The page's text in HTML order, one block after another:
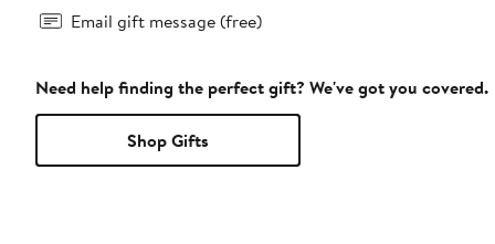
Email gift message (free)
Need help finding the perfect gift? We've got you covered.
Shop Gifts